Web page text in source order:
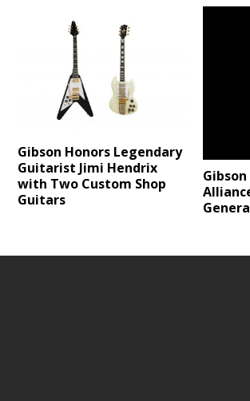
Gibson Honors Legendary
Guitarist Jimi Hendrix
with Two Custom Shop
Guitars